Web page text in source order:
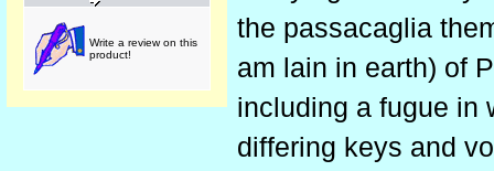
Write a review on this
product!
the passacaglia
am lain in earth) of
including a fugue in
differing keys and